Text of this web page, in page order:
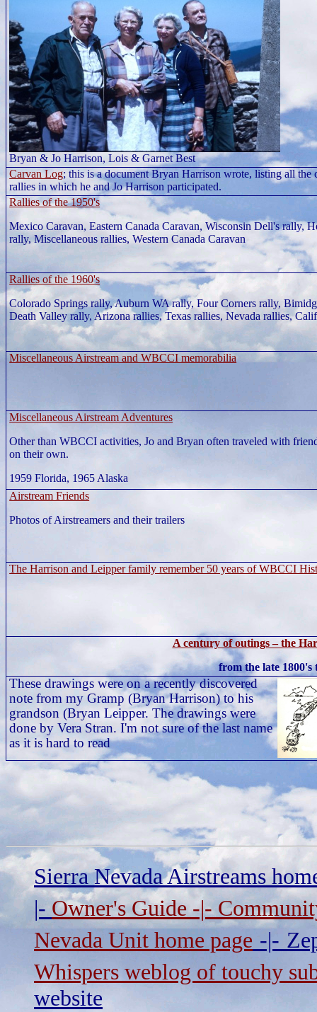
Bryan & Jo Harrison, Lois & Garnet Best
Carvan Log; this is a document Bryan Harrison wrote, listing all the
rallies in which he and Jo Harrison participated.
Rallies of the 1950's
Mexico Caravan, Eastern Canada Caravan, Wisconsin Dell's rally,
rally, Miscellaneous rallies, Western Canada Caravan
Rallies of the 1960's
Colorado Springs rally, Auburn WA rally, Four Corners rally,
Death Valley rally, Arizona rallies, Texas rallies, Nevada rallies,
Miscellaneous Airstream and WBCCI memorabilia
Miscellaneous Airstream Adventures
Other than WBCCI activities, Jo and Bryan often traveled with
on their own.
1959 Florida, 1965 Alaska
Airstream Friends
Photos of Airstreamers and their trailers
The Harrison and Leipper family remember 50 years of WBCCI
A century of outings – the
from the late 1800's
These drawings were on a recently discovered
note from my Gramp (Bryan Harrison) to his
grandson (Bryan Leipper. The drawings were
done by Vera Stran. I'm not sure of the last name
as it is hard to read
Sierra Nevada Airstreams
|-Owner's Guide-|-
Nevada Unit home page -|-
Whispers weblog of touchy
website